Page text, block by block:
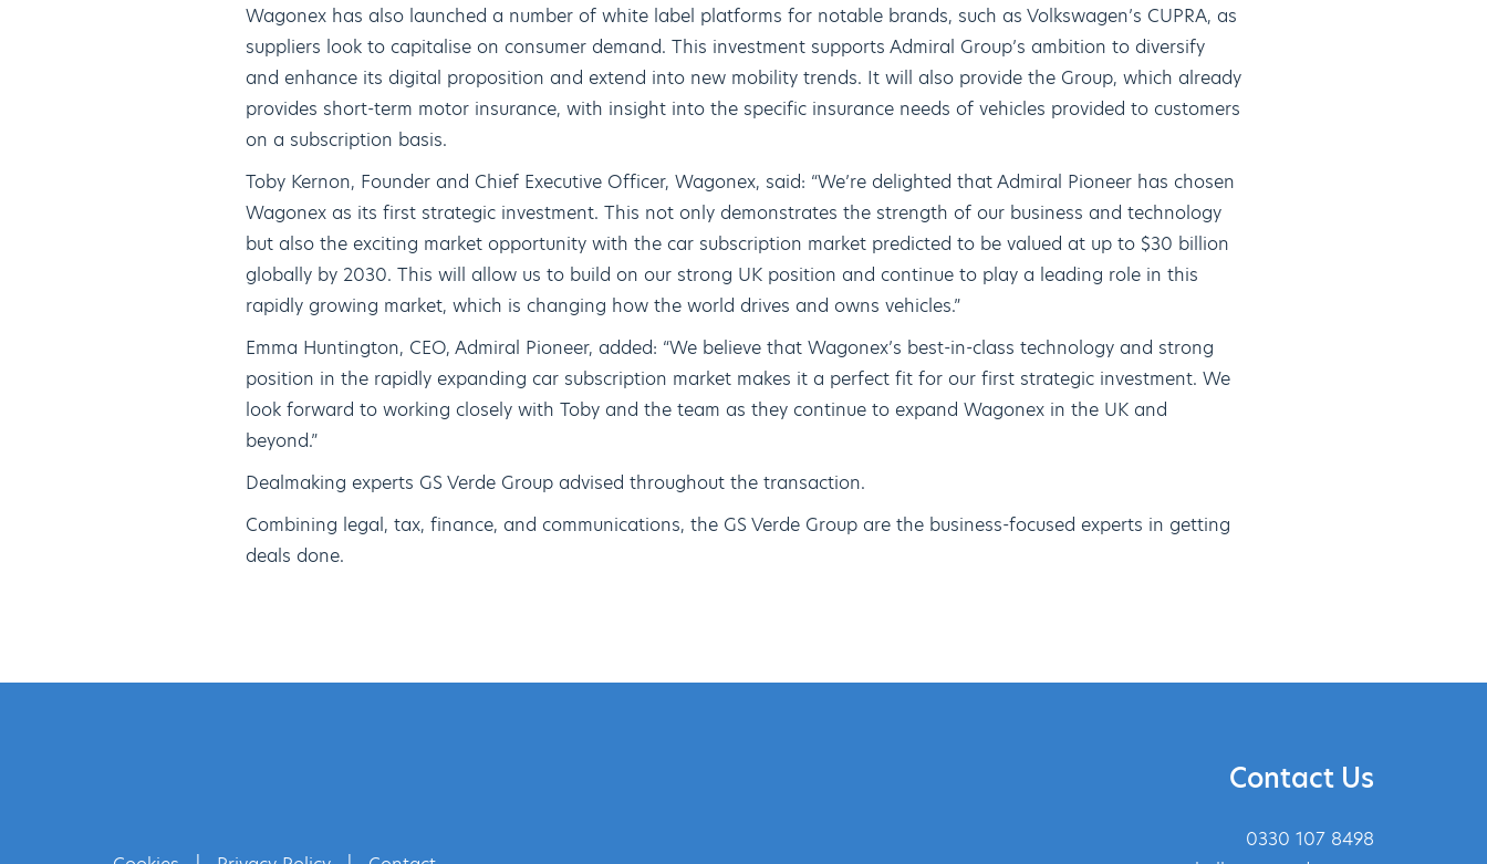
Wagonex has also launched a number of white label platforms for notable brands, such as Volkswagen’s CUPRA, as
suppliers look to capitalise on consumer demand. This investment supports Admiral Group’s ambition to diversify
and enhance its digital proposition and extend into new mobility trends. It will also provide the Group, which already
provides short-term motor insurance, with insight into the specific insurance needs of vehicles provided to customers
on a subscription basis.
Toby Kernon, Founder and Chief Executive Officer, Wagonex, said: “We’re delighted that Admiral Pioneer has chosen
Wagonex as its first strategic investment. This not only demonstrates the strength of our business and technology
but also the exciting market opportunity with the car subscription market predicted to be valued at up to $30 billion
globally by 2030. This will allow us to build on our strong UK position and continue to play a leading role in this
rapidly growing market, which is changing how the world drives and owns vehicles.”
Emma Huntington, CEO, Admiral Pioneer, added: “We believe that Wagonex’s best-in-class technology and strong
position in the rapidly expanding car subscription market makes it a perfect fit for our first strategic investment. We
look forward to working closely with Toby and the team as they continue to expand Wagonex in the UK and
beyond.”
Dealmaking experts GS Verde Group advised throughout the transaction.
Combining legal, tax, finance, and communications, the GS Verde Group are the business-focused experts in getting
deals done.
Contact Us
0330 107 8498